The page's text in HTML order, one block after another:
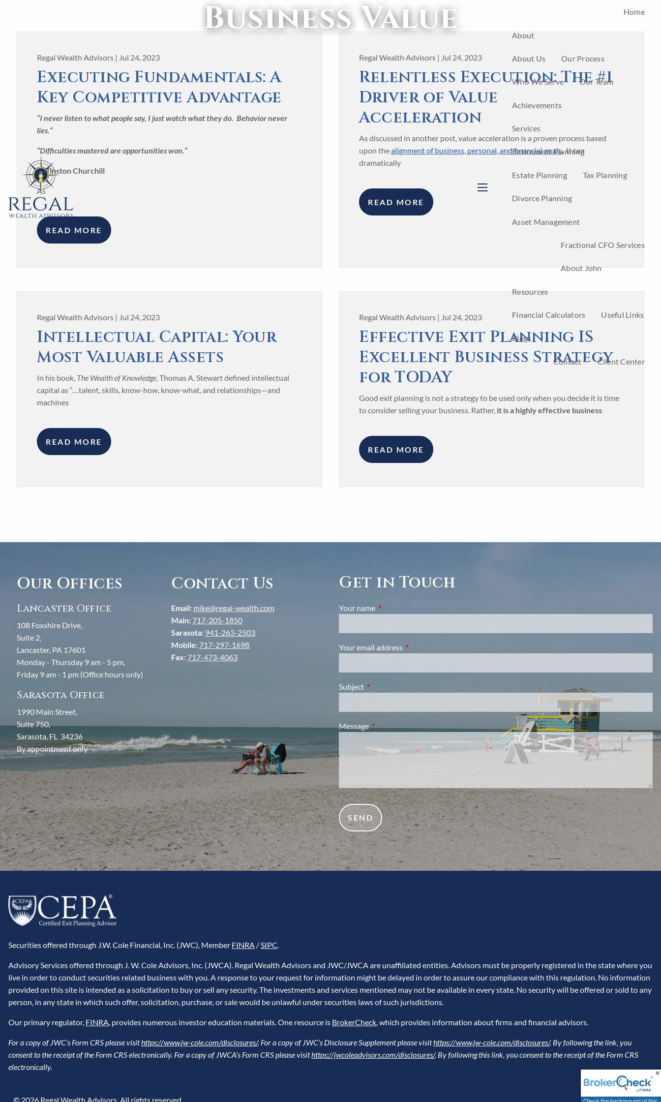
Home
About
About Us Our Process
Who We Serve Our Team
Achievements
Services
Retirement Planning
Estate Planning Tax Planning
Divorce Planning
Asset Management
Fractional CFO Services
About John
Resources
Financial Calculators Useful Links
Blogs
Contact Client Center
Business Value
Regal Wealth Advisors | Jul 24, 2023
Executing Fundamentals: A
Key Competitive Advantage
“I never listen to what people say, I just watch what they do. Behavior never
lies.”
“Difficulties mastered are opportunities won.”
-Winston Churchill
As
READ MORE
Regal Wealth Advisors | Jul 24, 2023
Relentless Execution: The #1
Driver of Value
Acceleration
As discussed in another post, value acceleration is a proven process based
upon thealignment of business, personal, and financial goals. It can
dramatically
READ MORE
Regal Wealth Advisors | Jul 24, 2023
Intellectual Capital: Your
Most Valuable Assets
In his book, The Wealth of Knowledge, Thomas A. Stewart defined intellectual
capital as “…talent, skills, know-how, know-what, and relationships—and
machines
READ MORE
Regal Wealth Advisors | Jul 24, 2023
Effective Exit Planning IS
Excellent Business Strategy
for TODAY
Good exit planning is not a strategy to be used only when you decide it is time
to consider selling your business. Rather, it is a highly effective business
READ MORE
Our Offices
Lancaster Office
108 Foxshire Drive,
Suite 2,
Lancaster, PA 17601
Monday - Thursday 9 am - 5 pm,
Friday 9 am - 1 pm (Office hours only)
Sarasota Office
1990 Main Street,
Suite 750,
Sarasota, FL 34236
By appointment only
Contact Us
Email: mike@regal-wealth.com
Main: 717-205-1850
Sarasota: 941-263-2503
Mobile: 717-297-1698
Fax: 717-473-4063
Get in Touch
Your name This field is required.
Your email address This field is required.
Subject This field is required.
MessageThis field is required.
Securities offered through J.W. Cole Financial, Inc. (JWC), Member FINRA / SIPC
Advisory Services offered through J. W. Cole Advisors, Inc. (JWCA). Regal Wealth Advisors and JWC/JWCA are unaffiliated entities. Advisors must be properly registered in the state where you
live in order to conduct securities related business with you. A response to your request for information might be delayed in order to assure our compliance with this regulation. No information
provided on this site is intended as a solicitation to buy or sell any security. The investments and services mentioned may not be available in every state. No security will be offered or sold to any
person, in any state in which such offer, solicitation, purchase, or sale would be unlawful under securities laws of such jurisdictions.
Our primary regulator, FINRA , provides numerous investor education materials. One resource is BrokerCheck , which provides information about firms and financial advisors.
For a copy of JWC’s Form CRS please visithttps://www.jw-cole.com/disclosures/. For a copy of JWC’s Disclosure Supplement please visithttps://www.jw-cole.com/disclosures/. By following the link, you
consent to the receipt of the Form CRS electronically. For a copy of JWCA’s Form CRS please visithttps://jwcoleadvisors.com/disclosures/. By following this link, you consent to the receipt of the Form CRS
electronically.
© 2026 Regal Wealth Advisors. All rights reserved.